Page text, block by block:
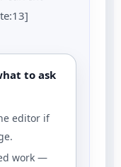
to ask
editor if
work —